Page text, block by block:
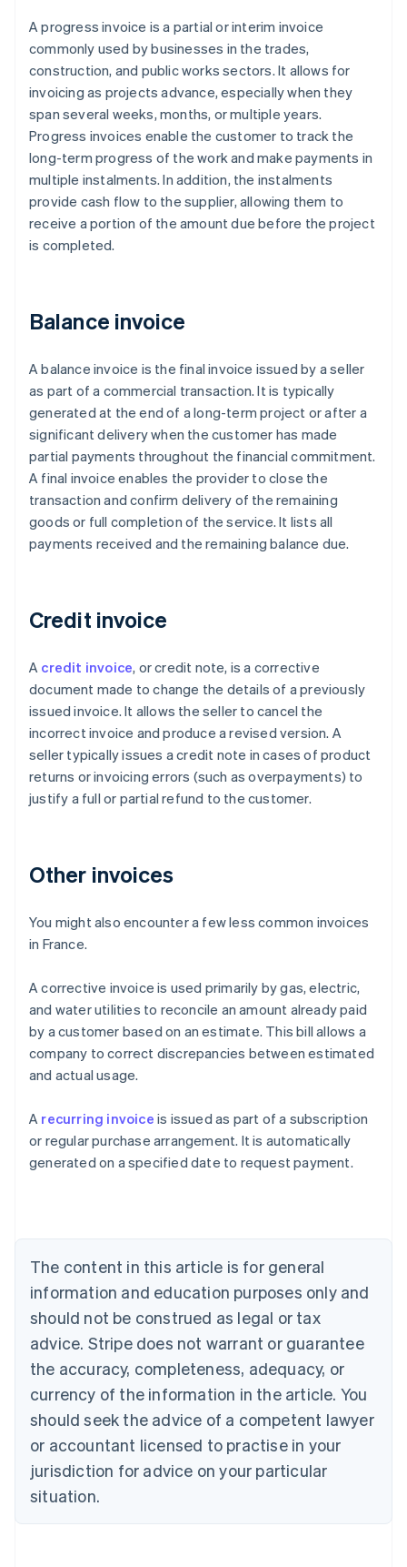
A progress invoice is a partial or interim invoice
commonly used by businesses in the trades,
construction, and public works sectors. It allows for
invoicing as projects advance, especially when they
span several weeks, months, or multiple years.
Progress invoices enable the customer to track the
long-term progress of the work and make payments in
multiple instalments. In addition, the instalments
provide cash flow to the supplier, allowing them to
receive a portion of the amount due before the project
is completed.
Balance invoice
A balance invoice is the final invoice issued by a seller
as part of a commercial transaction. It is typically
generated at the end of a long-term project or after a
significant delivery when the customer has made
partial payments throughout the financial commitment.
A final invoice enables the provider to close the
transaction and confirm delivery of the remaining
goods or full completion of the service. It lists all
payments received and the remaining balance due.
Credit invoice
A credit invoice, or credit note, is a corrective
document made to change the details of a previously
issued invoice. It allows the seller to cancel the
incorrect invoice and produce a revised version. A
seller typically issues a credit note in cases of product
returns or invoicing errors (such as overpayments) to
justify a full or partial refund to the customer.
Other invoices
You might also encounter a few less common invoices
in France.
A corrective invoice is used primarily by gas, electric,
and water utilities to reconcile an amount already paid
by a customer based on an estimate. This bill allows a
company to correct discrepancies between estimated
and actual usage.
A recurring invoice is issued as part of a subscription
or regular purchase arrangement. It is automatically
generated on a specified date to request payment.
The content in this article is for general
information and education purposes only and
should not be construed as legal or tax
advice. Stripe does not warrant or guarantee
the accuracy, completeness, adequacy, or
currency of the information in the article. You
should seek the advice of a competent lawyer
or accountant licensed to practise in your
jurisdiction for advice on your particular
situation.
English
Austria
Deutsch English
English
Canada
Croatia
EnglishItaliano
Cyprus
English
Czech Republic
English
English
Estonia
English
Finland
EnglishSvenska